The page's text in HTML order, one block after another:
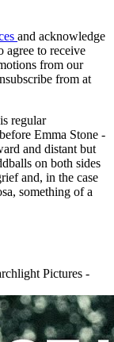
and acknowledge
agree to receive
from our
from at
regular
Emma Stone -
and distant but
on both sides
and, in the case
something of a
Pictures -